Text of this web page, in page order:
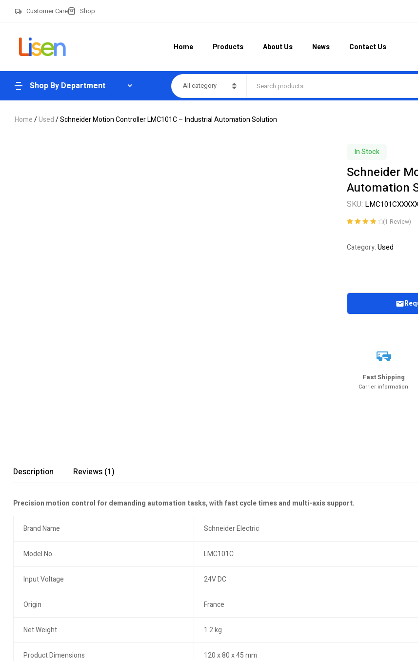
Customer Care Shop
Home Products About Us News Contact Us
Shop By Department All category
Home/Used/ Schneider Motion Controller LMC101C – Industrial Automation Solution
In Stock
Schneider
Automation
SKU:
based on
(1 Review)
Category:Used
Fast Shipping
Carrier information
Description Reviews (1)
Precision motion control for demanding automation tasks, with fast cycle times and multi-axis support.
Brand Name Schneider Electric
Model No. LMC101C
Input Voltage 24V DC
Origin France
Net Weight 1.2 kg
Product Dimensions 120 x 80 x 45 mm